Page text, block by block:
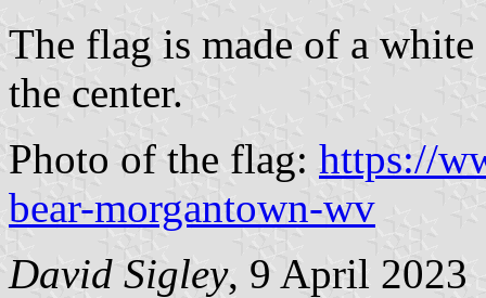
The flag is made of a
the center.
Photo of the flag: https://
bear-morgantown-wv
David Sigley, 9 April 2023